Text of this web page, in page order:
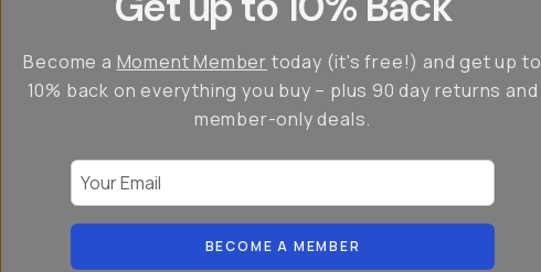
Become a Moment Member today (it's free!) and get up to
10% back on everything you buy – plus 90 day returns and
member-only deals.
BECOME A MEMBER